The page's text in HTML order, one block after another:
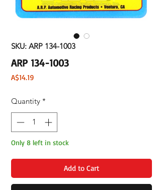
SKU: ARP 134-1003
ARP 134-1003
A$14.19
Quantity *
Only 8 left in stock
Add to Cart